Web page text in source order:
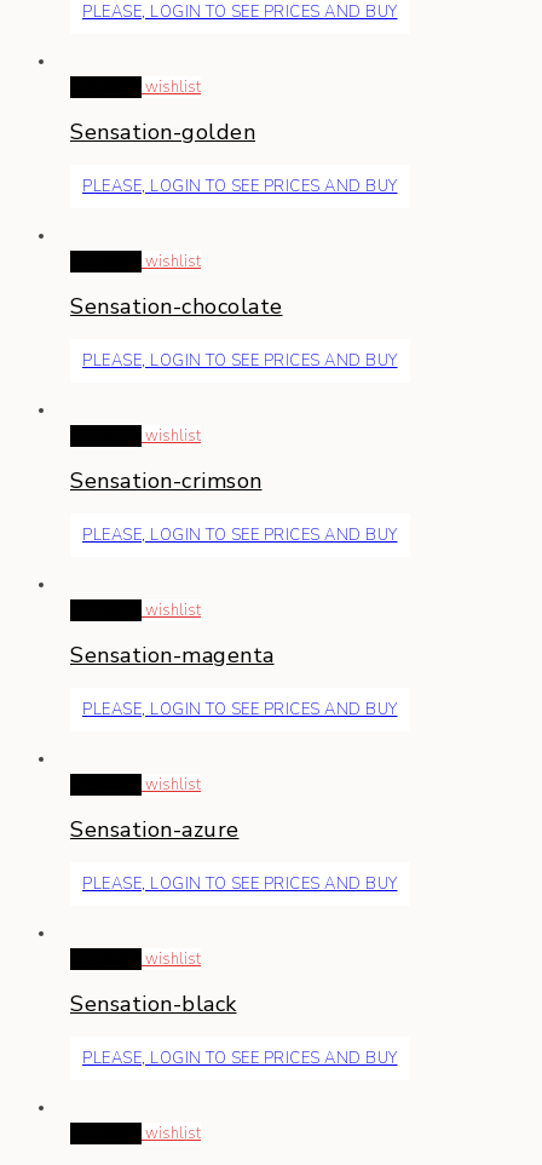
PLEASE, LOGIN TO SEE PRICES AND BUY
wishlist
Sensation-golden
PLEASE, LOGIN TO SEE PRICES AND BUY
wishlist
Sensation-chocolate
PLEASE, LOGIN TO SEE PRICES AND BUY
wishlist
Sensation-crimson
PLEASE, LOGIN TO SEE PRICES AND BUY
wishlist
Sensation-magenta
PLEASE, LOGIN TO SEE PRICES AND BUY
wishlist
Sensation-azure
PLEASE, LOGIN TO SEE PRICES AND BUY
wishlist
Sensation-black
PLEASE, LOGIN TO SEE PRICES AND BUY
wishlist